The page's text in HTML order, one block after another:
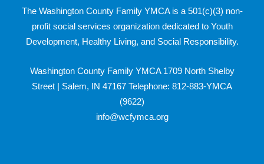
The Washington County Family YMCA is a 501(c)(3) non-
profit social services organization dedicated to Youth
Development, Healthy Living, and Social Responsibility.
Washington County Family YMCA 1709 North Shelby
Street | Salem, IN 47167 Telephone: 812-883-YMCA
(9622)
info@wcfymca.org